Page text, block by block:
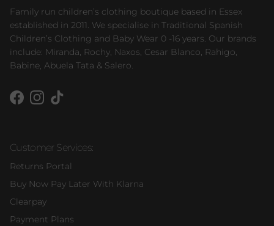
Family run children’s clothing boutique based in Essex
established in 2011. We specialise in Traditional Spanish
Children’s Clothing and Baby Wear 0 -16 years. Our brands
include: Miranda, Rochy, Naxos, Cesar Blanco, Rahigo,
Babine, Abuela Tata & Salero.
Facebook
Instagram
TikTok
Customer Services:
Returns Portal
Buy Now Pay Later With Klarna
Clearpay
Payment Plans